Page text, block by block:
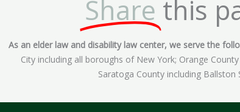
Share this
As an elder law and disability law center, we serve the
City including all boroughs of New York; Orange
Saratoga County including Ballston